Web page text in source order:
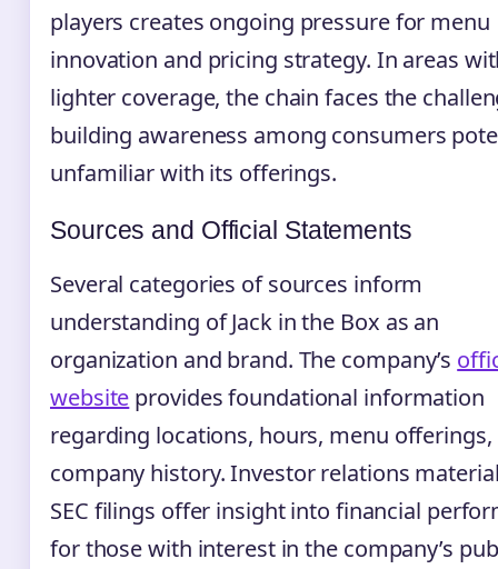
players creates ongoing pressure for menu
innovation and pricing strategy. In areas
lighter coverage, the chain faces the
building awareness among consumers
unfamiliar with its offerings.
Sources and Official Statements
Several categories of sources inform
understanding of Jack in the Box as an
organization and brand. The company’s
website provides foundational information
regarding locations, hours, menu offerings,
company history. Investor relations
SEC filings offer insight into financial
for those with interest in the company’s